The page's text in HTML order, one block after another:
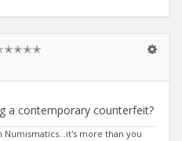
a contemporary counterfeit?
more than you